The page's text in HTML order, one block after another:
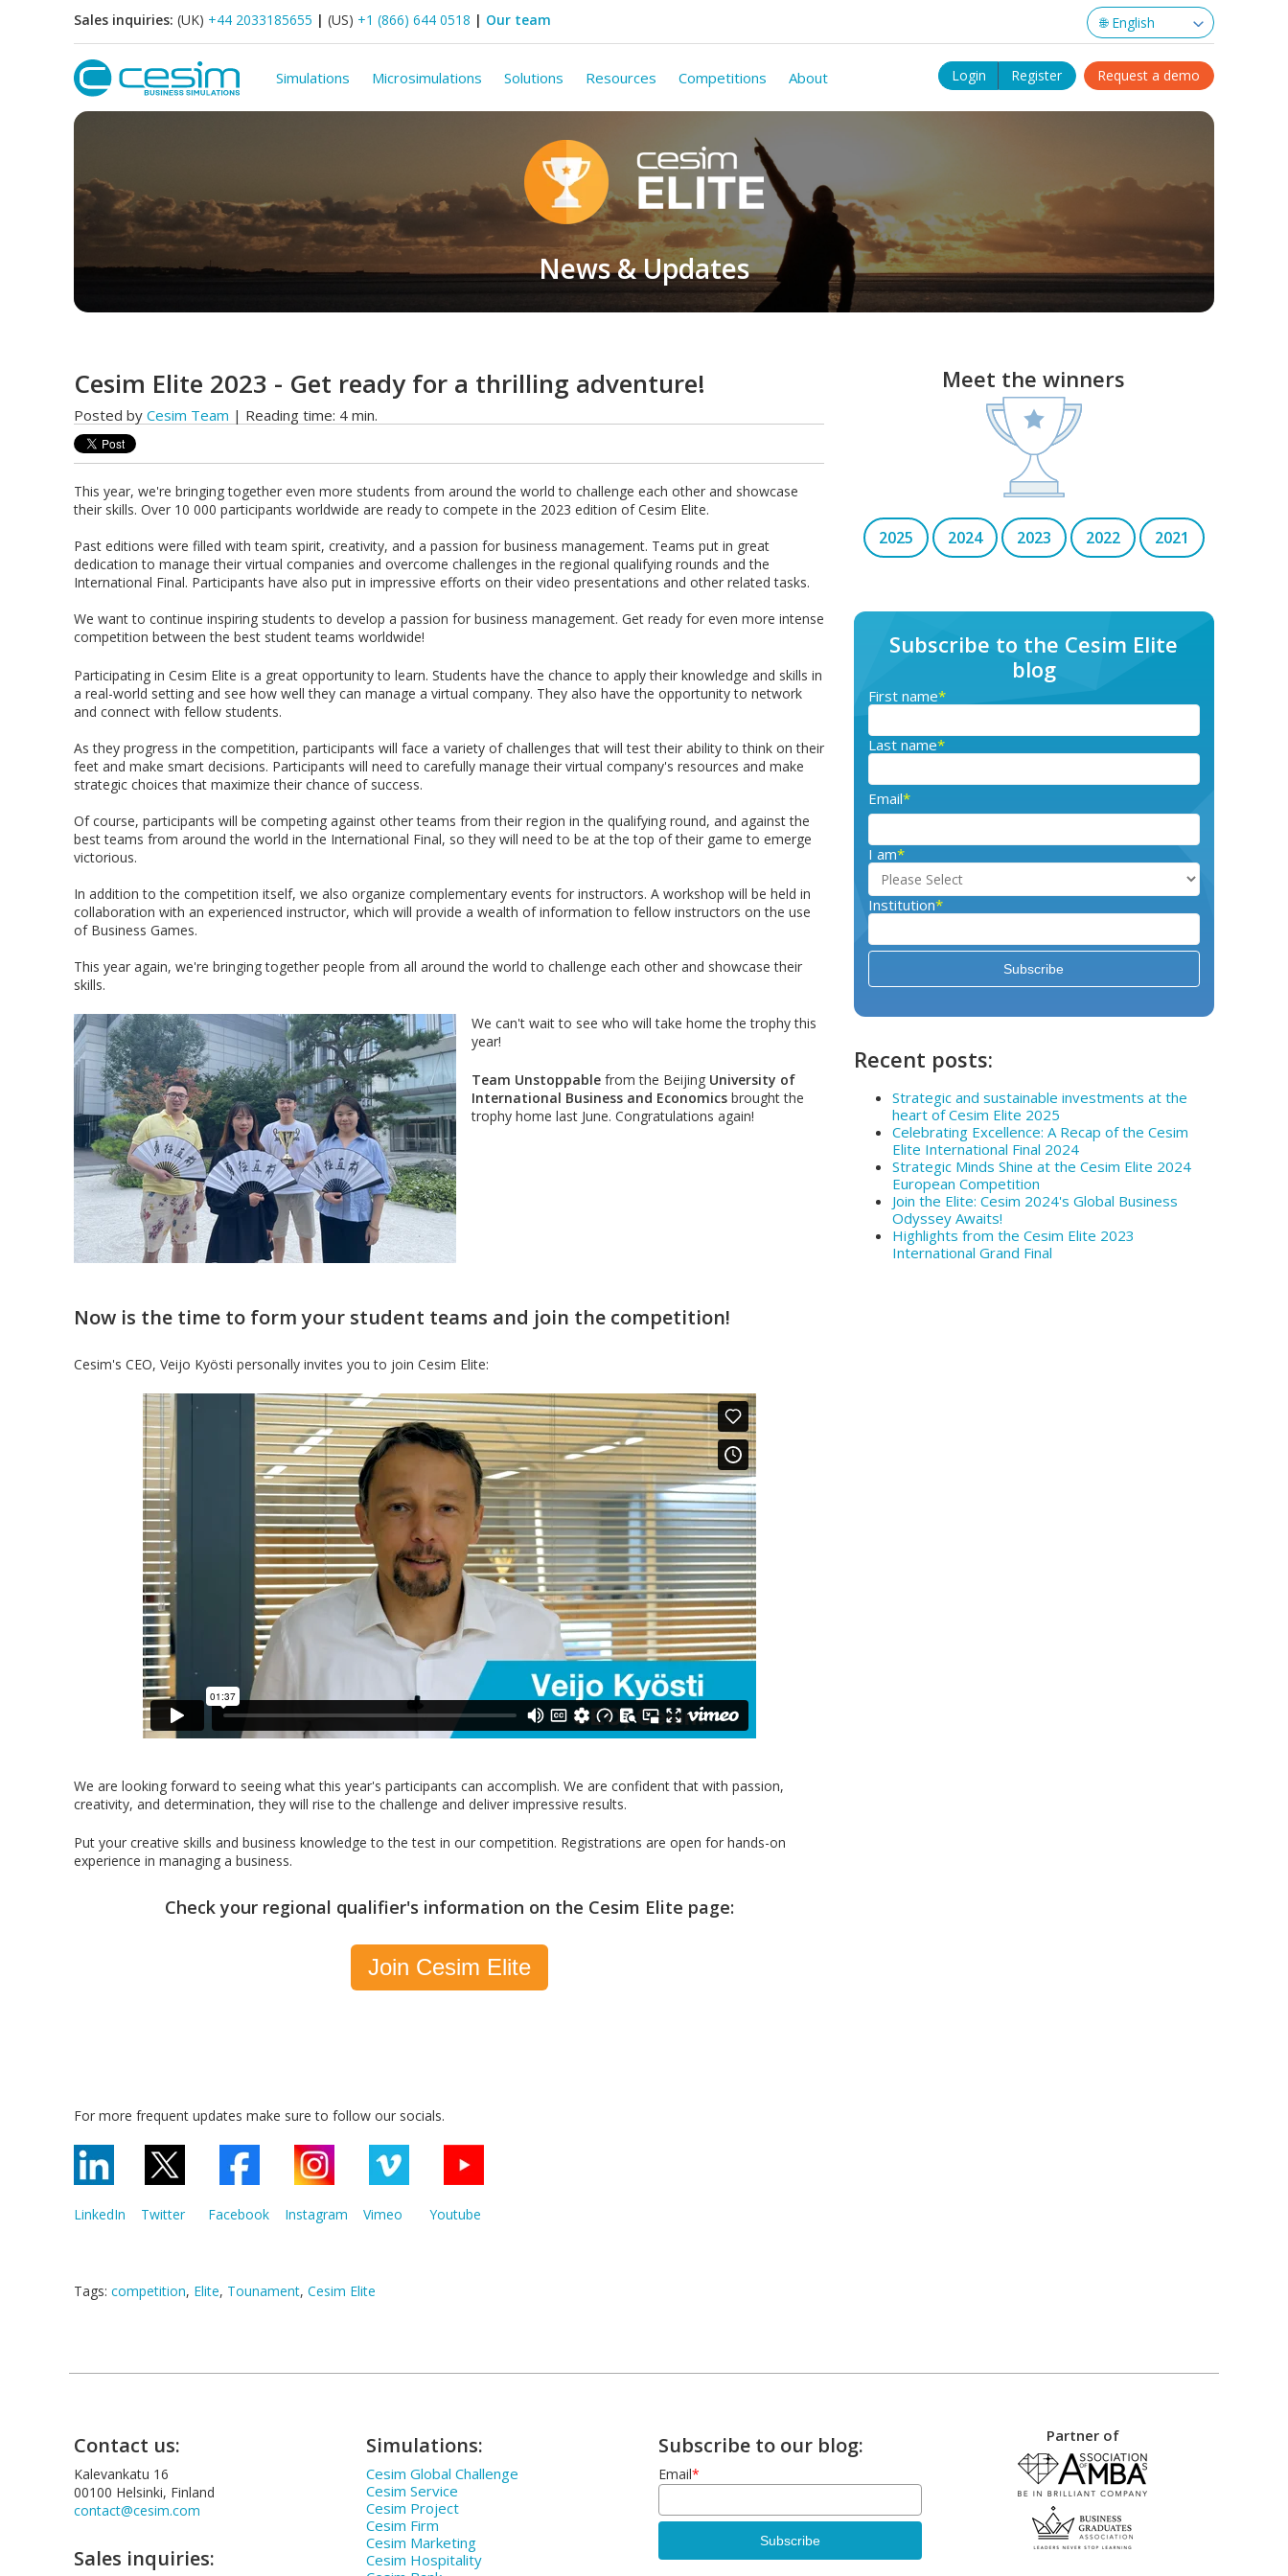
Sales inquiries: (UK) +44 2033185655 | (US) +1 (866) 644 0518 | Our team
Simulations Microsimulations Solutions Resources Competitions About Login Register Request a demo
News & Updates
Cesim Elite 2023 - Get ready for a thrilling adventure!
Posted by Cesim Team | Reading time: 4 min.
This year, we're bringing together even more students from around the world to challenge each other and showcase
their skills. Over 10 000 participants worldwide are ready to compete in the 2023 edition of Cesim Elite.
Past editions were filled with team spirit, creativity, and a passion for business management. Teams put in great
dedication to manage their virtual companies and overcome challenges in the regional qualifying rounds and the
International Final. Participants have also put in impressive efforts on their video presentations and other related tasks.
We want to continue inspiring students to develop a passion for business management. Get ready for even more intense
competition between the best student teams worldwide!
Participating in Cesim Elite is a great opportunity to learn. Students have the chance to apply their knowledge and skills in
a real-world setting and see how well they can manage a virtual company. They also have the opportunity to network
and connect with fellow students.
As they progress in the competition, participants will face a variety of challenges that will test their ability to think on their
feet and make smart decisions. Participants will need to carefully manage their virtual company's resources and make
strategic choices that maximize their chance of success.
Of course, participants will be competing against other teams from their region in the qualifying round, and against the
best teams from around the world in the International Final, so they will need to be at the top of their game to emerge
victorious.
In addition to the competition itself, we also organize complementary events for instructors. A workshop will be held in
collaboration with an experienced instructor, which will provide a wealth of information to fellow instructors on the use
of Business Games.
This year again, we're bringing together people from all around the world to challenge each other and showcase their
skills.
We can't wait to see who will take home the trophy this
year!
Team Unstoppable from the Beijing University of
International Business and Economics brought the
trophy home last June. Congratulations again!
Now is the time to form your student teams and join the competition!
Cesim's CEO, Veijo Kyösti personally invites you to join Cesim Elite:
We are looking forward to seeing what this year's participants can accomplish. We are confident that with passion,
creativity, and determination, they will rise to the challenge and deliver impressive results.
Put your creative skills and business knowledge to the test in our competition. Registrations are open for hands-on
experience in managing a business.
Check your regional qualifier's information on the Cesim Elite page:
Join Cesim Elite
For more frequent updates make sure to follow our socials.
LinkedIn Twitter Facebook Instagram Vimeo Youtube
Tags: competition, Elite, Tounament, Cesim Elite
Meet the winners
2025 2024 2023 2022 2021
Subscribe to the Cesim Elite
blog
First name*
Last name*
Email*
I am*
Institution*
Recent posts:
Strategic and sustainable investments at the
heart of Cesim Elite 2025
Celebrating Excellence: A Recap of the Cesim
Elite International Final 2024
Strategic Minds Shine at the Cesim Elite 2024
European Competition
Join the Elite: Cesim 2024's Global Business
Odyssey Awaits!
Highlights from the Cesim Elite 2023
International Grand Final
Contact us:
Kalevankatu 16
00100 Helsinki, Finland
contact@cesim.com
Sales inquiries:
Simulations:
Cesim Global Challenge
Cesim Service
Cesim Project
Cesim Firm
Cesim Marketing
Cesim Hospitality
Subscribe to our blog:
Email*
Partner of